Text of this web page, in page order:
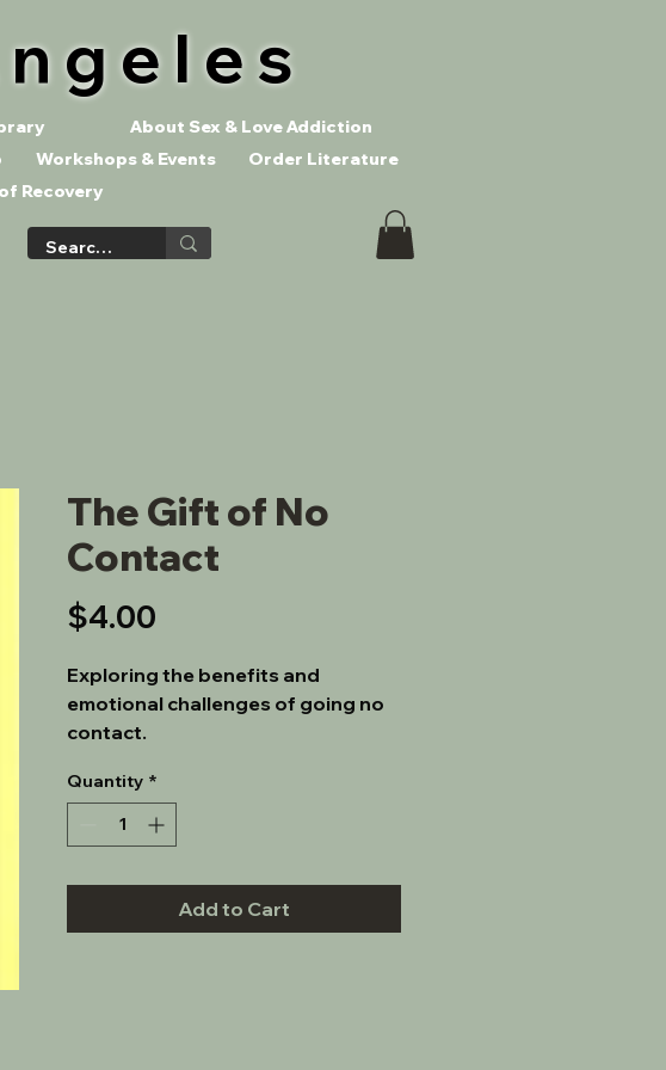
About Sex & Love Addiction
Workshops & Events
Order Literature
Recovery
The Gift of No
Contact
$4.00
Exploring the benefits and
emotional challenges of going no
contact.
Quantity *
Add to Cart